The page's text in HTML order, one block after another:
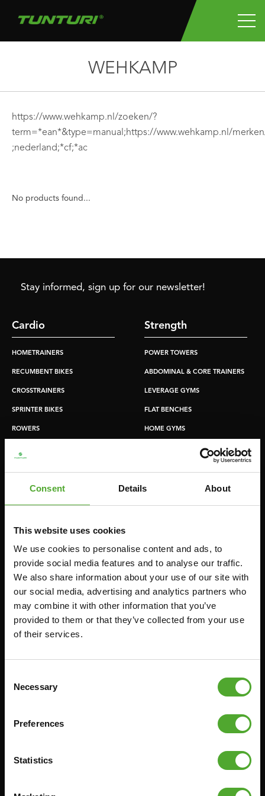
Consent Details About
This website uses cookies
We use cookies to personalise content and ads, to
provide social media features and to analyse our traffic.
We also share information about your use of our site with
our social media, advertising and analytics partners who
may combine it with other information that you’ve
provided to them or that they’ve collected from your use
of their services.
Selection
Necessary
Preferences
Statistics
WEHKAMP
https://www.wehkamp.nl/zoeken/?
term=*ean*&type=manual;https://www.wehkamp.nl/
;nederland;*cf;*ac
No products found...
Stay informed, sign up for our newsletter!
Cardio
HOMETRAINERS
RECUMBENT BIKES
CROSSTRAINERS
SPRINTER BIKES
ROWERS
Strength
POWER TOWERS
ABDOMINAL & CORE TRAINERS
LEVERAGE GYMS
FLAT BENCHES
HOME GYMS
UTILITY BENCHES
WEIGHT BENCHES
Accessories
FUNCTIONAL TRAINING
DIGITAL COUNTERS
FREE WEIGHTS
SUPPORT
GYMBALLS
MINIBIKES/AEROBIC TRAINERS
Service
CANCEL ORDER
FAQ
WARRANTY & DELIVERY
TERMS AND CONDITIONS